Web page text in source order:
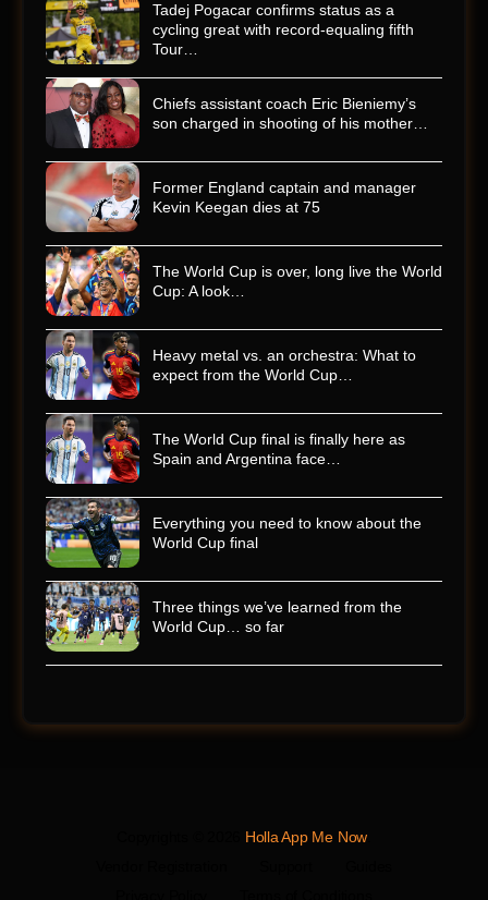
Tadej Pogacar confirms status as a
cycling great with record-equaling fifth
Tour…
Chiefs assistant coach Eric Bieniemy’s
son charged in shooting of his mother…
Former England captain and manager
Kevin Keegan dies at 75
The World Cup is over, long live the World
Cup: A look…
Heavy metal vs. an orchestra: What to
expect from the World Cup…
The World Cup final is finally here as
Spain and Argentina face…
Everything you need to know about the
World Cup final
Three things we’ve learned from the
World Cup… so far
Holla App Me Now